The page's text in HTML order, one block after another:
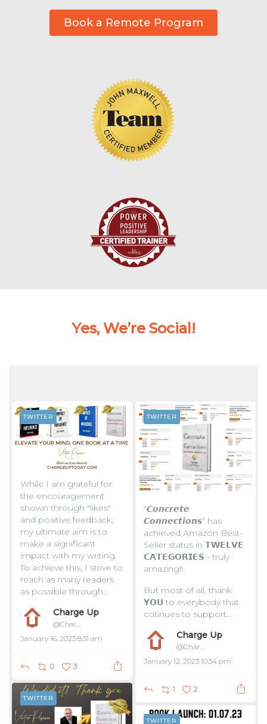
Book a Remote Program
Yes, We’re Social!
While I am grateful for
the encouragement
shown through "likes"
and positive feedback,
my ultimate aim is to
make a significant
impact with my writing.
To achieve this, I strive to
reach as many readers
as possible through...
Charge Up
@ChargeUpToday
January 16, 2023 8:31 am
TWITTER
0 3
“𝘾𝙤𝙣𝙘𝙧𝙚𝙩𝙚
𝘾𝙤𝙣𝙣𝙚𝙘𝙩𝙞𝙤𝙣𝙨” has
achieved Amazon Best-
Seller status in 𝗧𝗪𝗘𝗟𝗩𝗘
𝗖𝗔𝗧𝗘𝗚𝗢𝗥𝗜𝗘𝗦 - truly
amazing!!
But most of all, thank
𝗬𝗢𝗨 to everybody that
cotinues to support...
Charge Up
@ChargeUpToday
January 12, 2023 10:34 pm
TWITTER
1 2
TWITTER
TWITTER